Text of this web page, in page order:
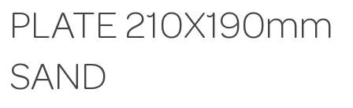
PLATE 210X190mm
SAND